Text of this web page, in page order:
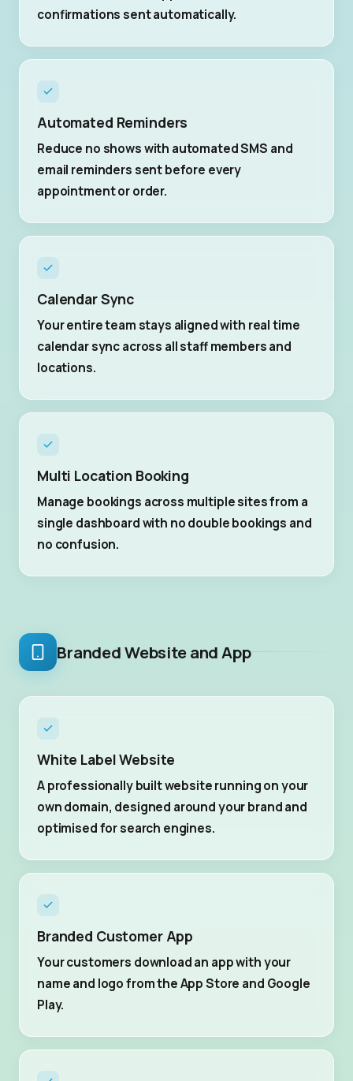
confirmations sent automatically.
Automated Reminders
Reduce no shows with automated SMS and
email reminders sent before every
appointment or order.
Calendar Sync
Your entire team stays aligned with real time
calendar sync across all staff members and
locations.
Multi Location Booking
Manage bookings across multiple sites from a
single dashboard with no double bookings and
no confusion.
Branded Website and App
White Label Website
A professionally built website running on your
own domain, designed around your brand and
optimised for search engines.
Branded Customer App
Your customers download an app with your
name and logo from the App Store and Google
Play.